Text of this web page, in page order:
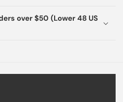
over $50 (Lower 48 US